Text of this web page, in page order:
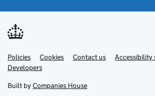
Support links
PoliciesLink
opens
in
tab
Cookies Contact usLinkAccessibility
DevelopersLink
in
new
Built by Companies House